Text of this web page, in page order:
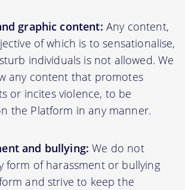
graphic content: Any content,
of which is to sensationalise,
individuals is not allowed. We
any content that promotes
or incites violence, to be
the Platform in any manner.
and bullying: We do not
form of harassment or bullying
and strive to keep the